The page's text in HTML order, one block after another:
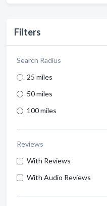
Filters
Search Radius
25 miles
50 miles
100 miles
Reviews
With Reviews
With Audio Reviews